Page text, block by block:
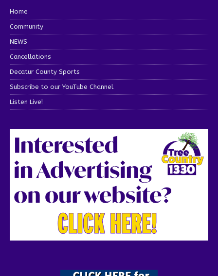
Home
Community
NEWS
Cancellations
Decatur County Sports
Subscribe to our YouTube Channel
Listen Live!